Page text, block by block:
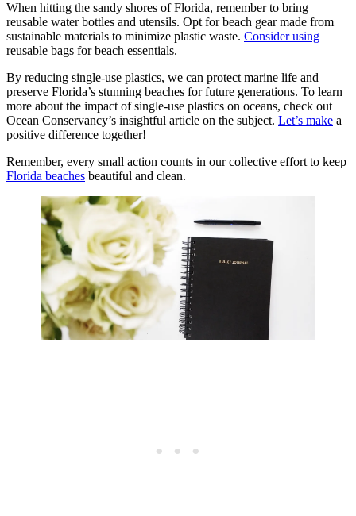
When hitting the sandy shores of Florida, remember to bring
reusable water bottles and utensils. Opt for beach gear made from
sustainable materials to minimize plastic waste. Consider using
reusable bags for beach essentials.
By reducing single-use plastics, we can protect marine life and
preserve Florida’s stunning beaches for future generations. To learn
more about the impact of single-use plastics on oceans, check out
Ocean Conservancy’s insightful article on the subject. Let’s make a
positive difference together!
Remember, every small action counts in our collective effort to keep
Florida beaches beautiful and clean.